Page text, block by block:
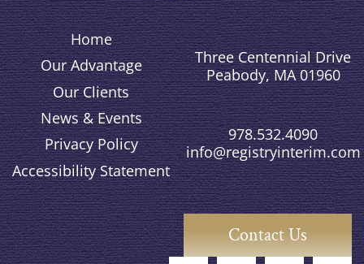
Home
Our Advantage
Our Clients
News & Events
Privacy Policy
Accessibility Statement
Three Centennial Drive
Peabody, MA 01960
978.532.4090
info@registryinterim.com
Contact Us